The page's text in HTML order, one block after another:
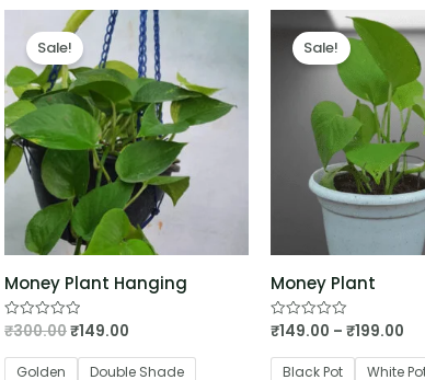
Sale!
Money Plant Hanging
Rated
out
₹300.00₹149.00
Golden Double Shade
Sale!
Money Plant
Rated
out
of
₹149.00 –₹199.00
Black Pot White